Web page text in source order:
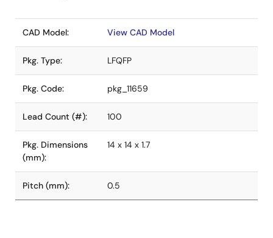
CAD Model: View CAD Model
Pkg. Type: LFQFP
Pkg. Code: pkg_11659
Lead Count (#): 100
Pkg. Dimensions
(mm):
14 x 14 x 1.7
Pitch (mm): 0.5